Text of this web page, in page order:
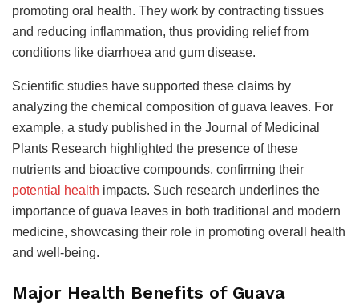
promoting oral health. They work by contracting tissues
and reducing inflammation, thus providing relief from
conditions like diarrhoea and gum disease.
Scientific studies have supported these claims by
analyzing the chemical composition of guava leaves. For
example, a study published in the Journal of Medicinal
Plants Research highlighted the presence of these
nutrients and bioactive compounds, confirming their
potential health impacts. Such research underlines the
importance of guava leaves in both traditional and modern
medicine, showcasing their role in promoting overall health
and well-being.
Major Health Benefits of Guava